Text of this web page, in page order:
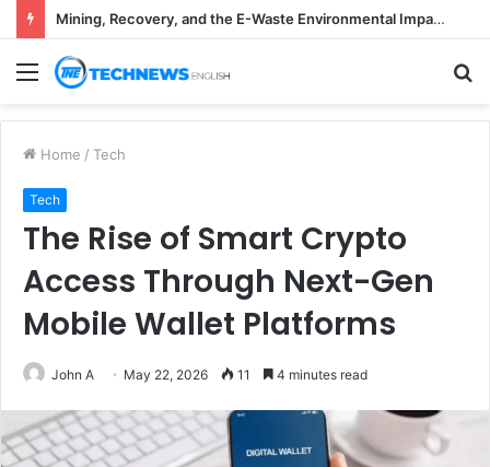
Mining, Recovery, and the E-Waste Environmental Impact Nobody Sees
Menu
Home / Tech
Tech
The Rise of Smart Crypto
Access Through Next-Gen
Mobile Wallet Platforms
John A May 22, 2026 11 4 minutes read